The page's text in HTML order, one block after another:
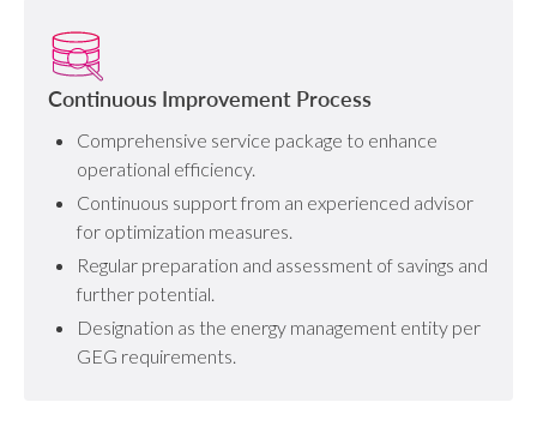
Continuous Improvement Process
Comprehensive service package to enhance
operational efficiency.
Continuous support from an experienced advisor
for optimization measures.
Regular preparation and assessment of savings and
further potential.
Designation as the energy management entity per
GEG requirements.